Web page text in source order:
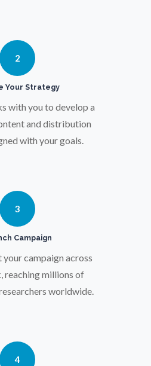
/ Pharmacology
/ Maternal Health
Cancer
2
Your Strategy
with you to develop a
and distribution
with your goals.
3
Campaign
campaign across
reaching millions of
worldwide.
4